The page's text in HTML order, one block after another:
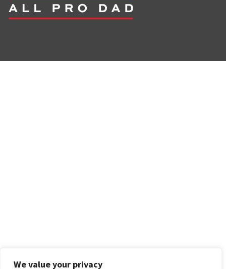
We value your privacy